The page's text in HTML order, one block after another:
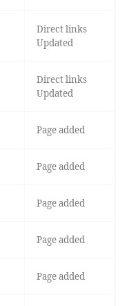
Direct links
Updated
Direct links
Updated
Page added
Page added
Page added
Page added
Page added